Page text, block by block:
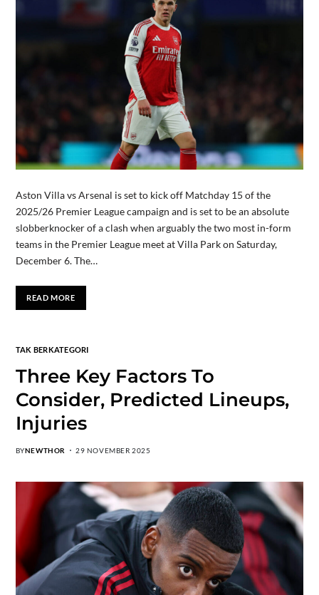
Aston Villa vs Arsenal is set to kick off Matchday 15 of the
2025/26 Premier League campaign and is set to be an absolute
slobberknocker of a clash when arguably the two most in-form
teams in the Premier League meet at Villa Park on Saturday,
December 6. The…
READ MORE
TAK BERKATEGORI
Three Key Factors To
Consider, Predicted Lineups,
Injuries
BYNEWTHOR 29 NOVEMBER 2025